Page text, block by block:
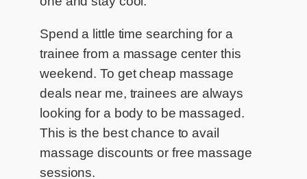
Spend a little time searching for a
trainee from a massage center this
weekend. To get cheap massage
deals near me, trainees are always
looking for a body to be massaged.
This is the best chance to avail
massage discounts or free massage
sessions.